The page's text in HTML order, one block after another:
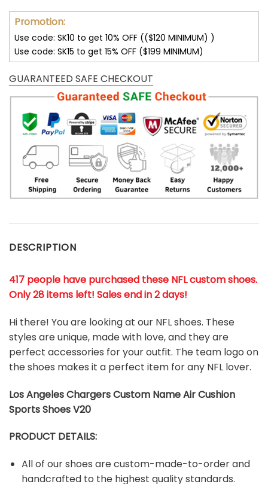
Promotion:
Use code: SK10 to get 10% OFF (($120 MINIMUM) )
Use code: SK15 to get 15% OFF ($199 MINIMUM)
GUARANTEED SAFE CHECKOUT
DESCRIPTION
417 people have purchased these NFL custom shoes.
Only 28 items left! Sales end in 2 days!
Hi there! You are looking at our NFL shoes. These
styles are unique, made with love, and they are
perfect accessories for your outfit. The team logo on
the shoes makes it a perfect item for any NFL lover.
Los Angeles Chargers Custom Name Air Cushion
Sports Shoes V20
PRODUCT DETAILS:
All of our shoes are custom-made-to-order and
handcrafted to the highest quality standards.